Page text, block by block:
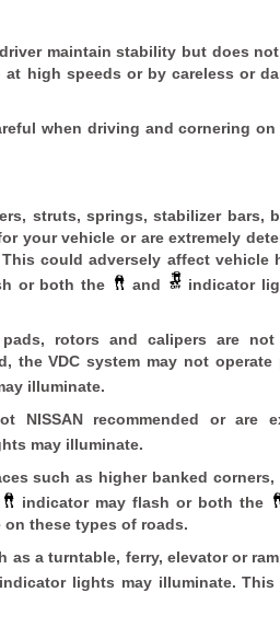
maintain stability but does
high speeds or by careless or
when driving and cornering
struts, springs, stabilizer bars,
your vehicle or are extremely
could adversely affect vehicle
or both the and
indicator
rotors and calipers are not
the VDC system may not operate
illuminate.
recommended or are
may illuminate.
such as higher banked corners,
indicator may flash or both the
these types of roads.
as a turntable, ferry, elevator or
indicator lights may illuminate.